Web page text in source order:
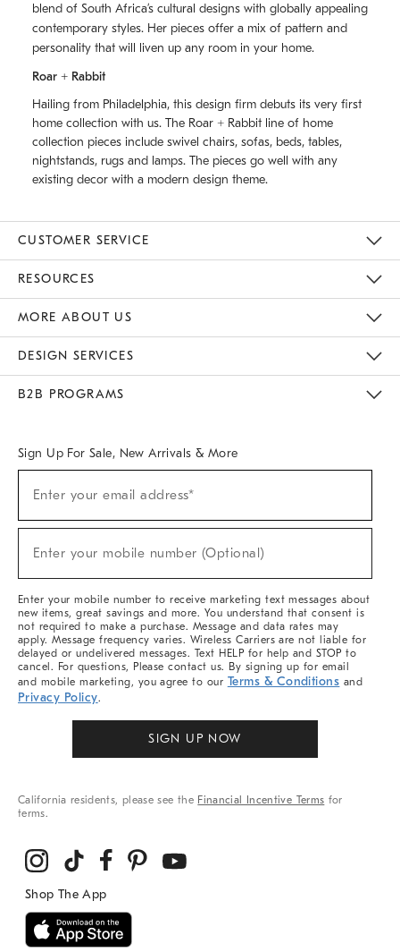
blend of South Africaʼs cultural designs with globally appealing
contemporary styles. Her pieces offer a mix of pattern and
personality that will liven up any room in your home.
Roar + Rabbit
Hailing from Philadelphia, this design firm debuts its very first
home collection with us. The Roar + Rabbit line of home
collection pieces include swivel chairs, sofas, beds, tables,
nightstands, rugs and lamps. The pieces go well with any
existing decor with a modern design theme.
CUSTOMER SERVICE
RESOURCES
MORE ABOUT US
DESIGN SERVICES
B2B PROGRAMS
Sign Up For Sale, New Arrivals & More
Sale,
Arrivals
Enter your email address*
Enter your mobile number (Optional)
Enter your mobile number to receive marketing text messages about
new items, great savings and more. You understand that consent is
not required to make a purchase. Message and data rates may
apply. Message frequency varies. Wireless Carriers are not liable for
delayed or undelivered messages. Text HELP for help and STOP to
cancel. For questions, Please contact us. By signing up for email
and mobile marketing, you agree to our Terms & Conditions and
Privacy Policy.
SIGN UP NOW
California residents, please see the Financial Incentive Terms for
terms.